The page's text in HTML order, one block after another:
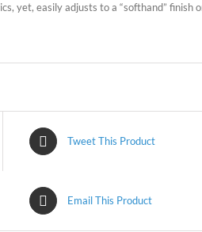
yet, easily adjusts to a “softhand” finish
Tweet This Product
Email This Product